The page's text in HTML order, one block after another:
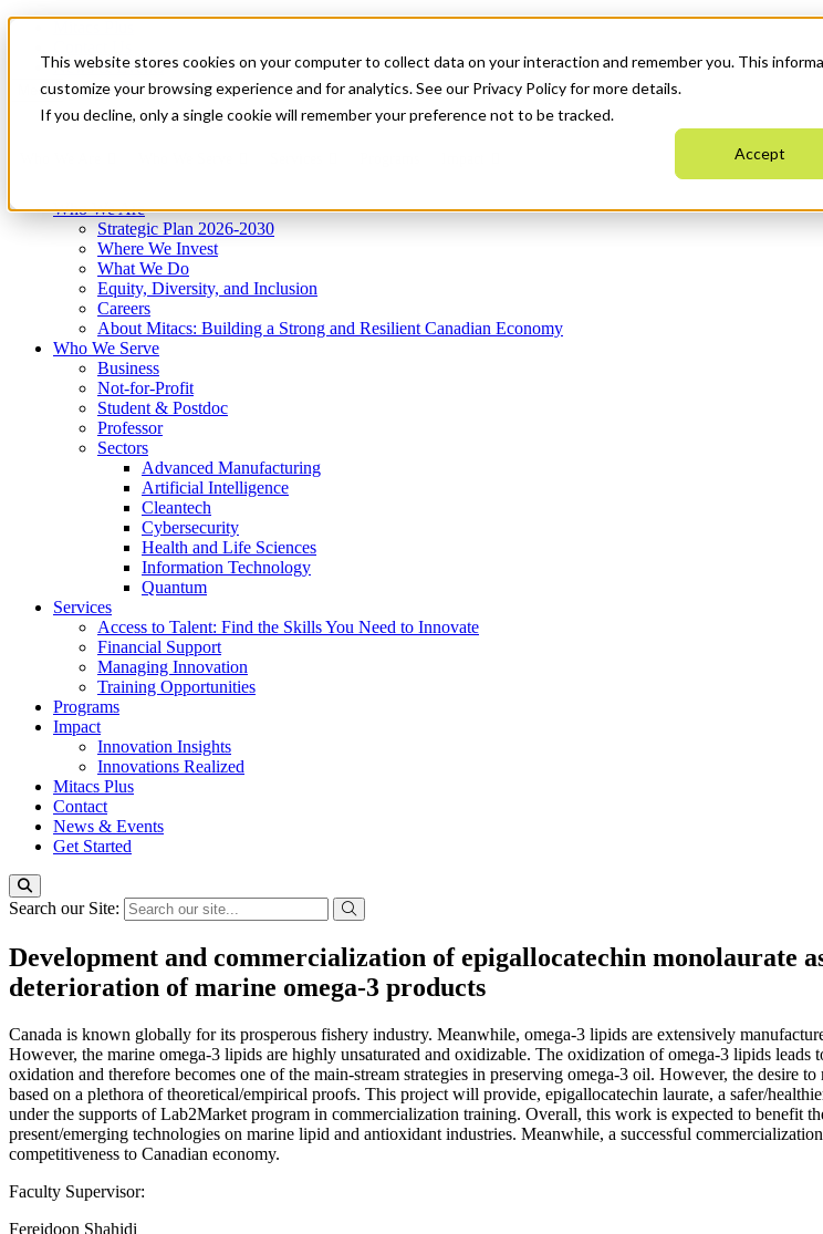
This website stores cookies on your computer to collect data on your interaction and remember you. This
customize your browsing experience and for analytics. See our Privacy Policy for more details.
If you decline, only a single cookie will remember your preference not to be tracked.
Accept
News & Events
Get Started
Menu
Who We Are
Strategic Plan 2026-2030
Where We Invest
What We Do
Equity, Diversity, and Inclusion
Careers
About Mitacs: Building a Strong and Resilient Canadian Economy
Who We Serve
Business
Not-for-Profit
Student & Postdoc
Professor
Sectors
Advanced Manufacturing
Artificial Intelligence
Cleantech
Cybersecurity
Health and Life Sciences
Information Technology
Quantum
Services
Access to Talent: Find the Skills You Need to Innovate
Financial Support
Managing Innovation
Training Opportunities
Programs
Impact
Innovation Insights
Innovations Realized
Mitacs Plus
Contact
News & Events
Get Started
Search our Site:
Development and commercialization of epigallocatechin monolaurate
deterioration of marine omega-3 products
Canada is known globally for its prosperous fishery industry. Meanwhile, omega-3 lipids are extensively
However, the marine omega-3 lipids are highly unsaturated and oxidizable. The oxidization of omega-3 lipids
oxidation and therefore becomes one of the main-stream strategies in preserving omega-3 oil. However, the desire
based on a plethora of theoretical/empirical proofs. This project will provide, epigallocatechin laurate, a safer/
under the supports of Lab2Market program in commercialization training. Overall, this work is expected to benefit
present/emerging technologies on marine lipid and antioxidant industries. Meanwhile, a successful
competitiveness to Canadian economy.
Faculty Supervisor:
Fereidoon Shahidi